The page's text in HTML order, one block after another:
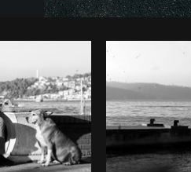
Photo by